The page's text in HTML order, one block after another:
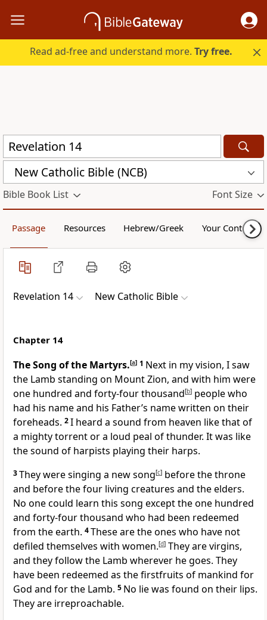
Read ad-free and understand more.Try free.
New Catholic Bible (NCB)
Bible Book List Font Size
Passage Resources Hebrew/Greek Your Content
Revelation 14 New Catholic Bible
Chapter 14
The Song of the Martyrs.[a] 1 Next in my vision, I saw
the Lamb standing on Mount Zion, and with him were
one hundred and forty-four thousand[b] people who
had his name and his Father’s name written on their
foreheads. 2I heard a sound from heaven like that of
a mighty torrent or a loud peal of thunder. It was like
the sound of harpists playing their harps.
3They were singing a new song[c] before the throne
and before the four living creatures and the elders.
No one could learn this song except the one hundred
and forty-four thousand who had been redeemed
from the earth. 4These are the ones who have not
defiled themselves with women.[d] They are virgins,
and they follow the Lamb wherever he goes. They
have been redeemed as the firstfruits of mankind for
God and for the Lamb. 5 No lie was found on their lips.
They are irreproachable.